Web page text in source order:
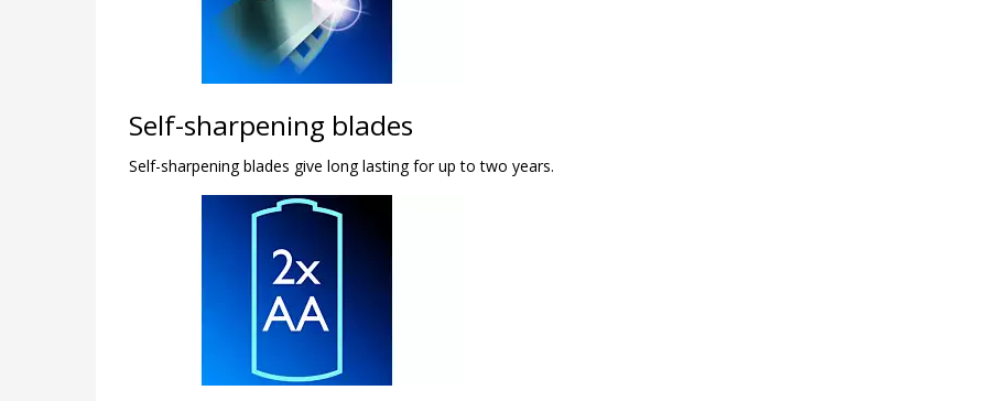
Self-sharpening blades
Self-sharpening blades give long lasting for up to two years.